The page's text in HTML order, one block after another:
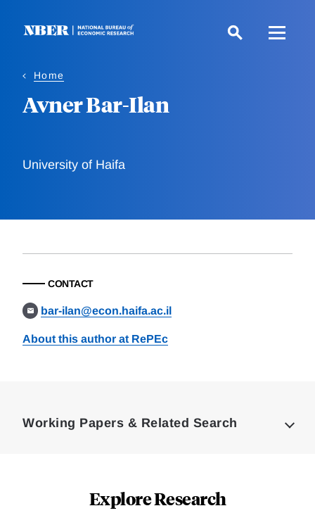
Home
Avner Bar-Ilan
University of Haifa
CONTACT
bar-ilan@econ.haifa.ac.il
About this author at RePEc
Working Papers & Related Search
Explore Research